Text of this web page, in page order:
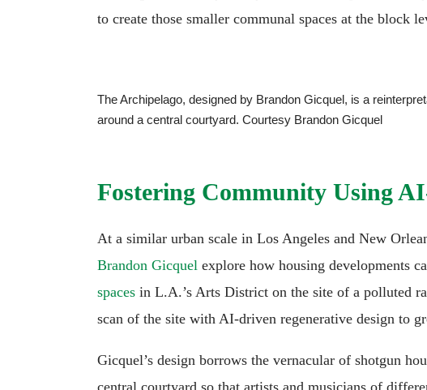
to create those smaller communal spaces at the block
The Archipelago, designed by Brandon Gicquel, is a
around a central courtyard. Courtesy Brandon Gicquel
Fostering Community Using
At a similar urban scale in Los Angeles and New
Brandon Gicquel explore how housing developments
spaces in L.A.’s Arts District on the site of a polluted
scan of the site with AI-driven regenerative design to
Gicquel’s design borrows the vernacular of shotgun